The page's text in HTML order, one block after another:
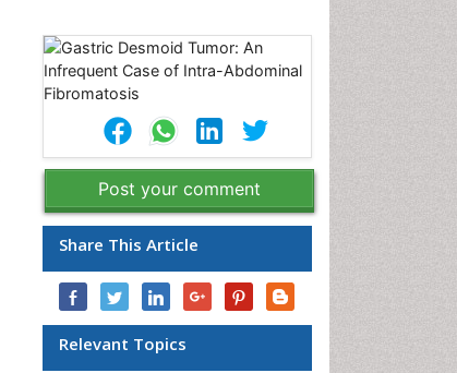
Post your comment
Share This Article
Relevant Topics